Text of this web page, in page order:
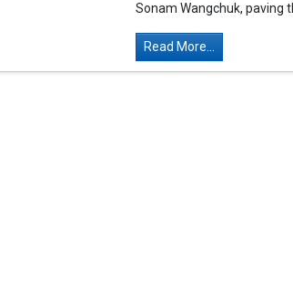
Sonam Wangchuk, paving
Read More...